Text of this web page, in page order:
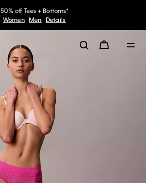
50% off Tees + Bottoms*
Women Men Details